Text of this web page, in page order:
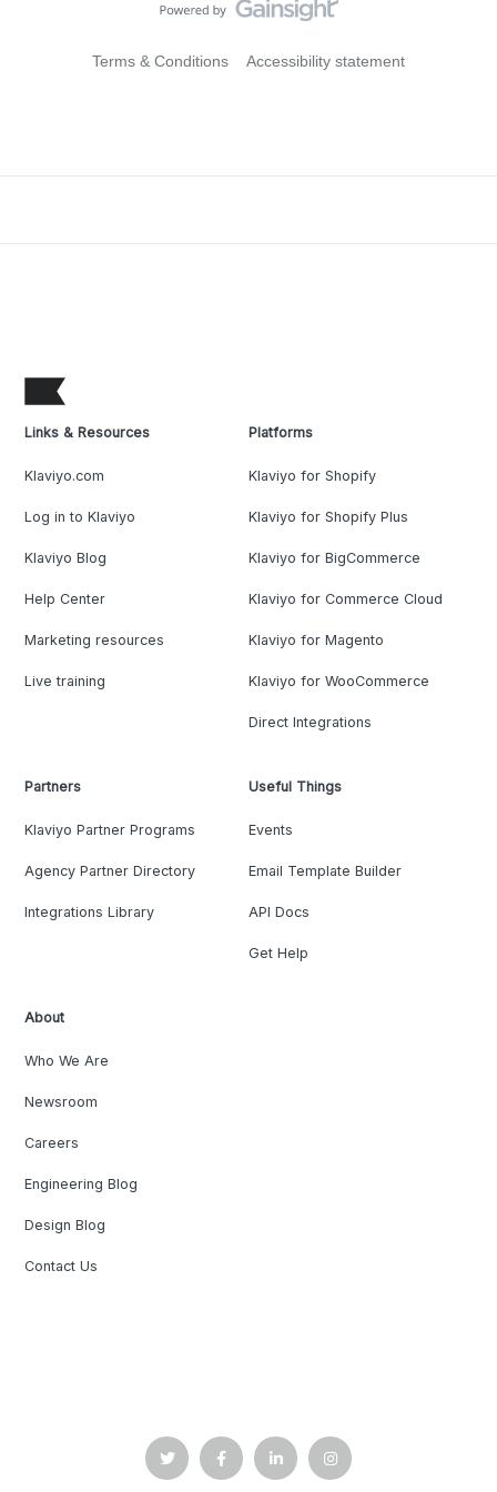
Terms & Conditions Accessibility statement
Links & Resources
Klaviyo.com
Log in to Klaviyo
Klaviyo Blog
Help Center
Marketing resources
Live training
Platforms
Klaviyo for Shopify
Klaviyo for Shopify Plus
Klaviyo for BigCommerce
Klaviyo for Commerce Cloud
Klaviyo for Magento
Klaviyo for WooCommerce
Direct Integrations
Partners
Klaviyo Partner Programs
Agency Partner Directory
Integrations Library
Useful Things
Events
Email Template Builder
API Docs
Get Help
About
Who We Are
Newsroom
Careers
Engineering Blog
Design Blog
Contact Us